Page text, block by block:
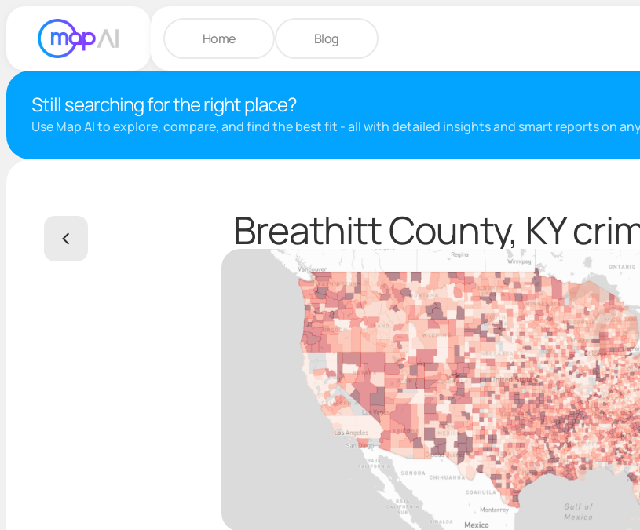
Home Blog
Still searching for the right place?
Use Map AI to explore, compare, and find the best fit - all with detailed insights and smart reports on
Breathitt County, KY